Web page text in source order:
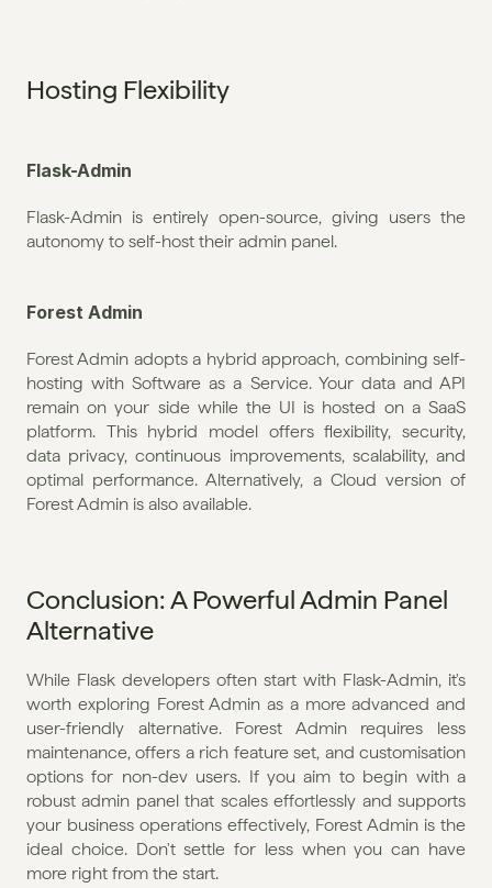
Hosting Flexibility
Flask-Admin
Flask-Admin is entirely open-source, giving users the
autonomy to self-host their admin panel.
Forest Admin
Forest Admin adopts a hybrid approach, combining self-
hosting with Software as a Service. Your data and API
remain on your side while the UI is hosted on a SaaS
platform. This hybrid model offers flexibility, security,
data privacy, continuous improvements, scalability, and
optimal performance. Alternatively, a Cloud version of
Forest Admin is also available.
Conclusion: A Powerful Admin Panel
Alternative
While Flask developers often start with Flask-Admin, it's
worth exploring Forest Admin as a more advanced and
user-friendly alternative. Forest Admin requires less
maintenance, offers a rich feature set, and customisation
options for non-dev users. If you aim to begin with a
robust admin panel that scales effortlessly and supports
your business operations effectively, Forest Admin is the
ideal choice. Don't settle for less when you can have
more right from the start.